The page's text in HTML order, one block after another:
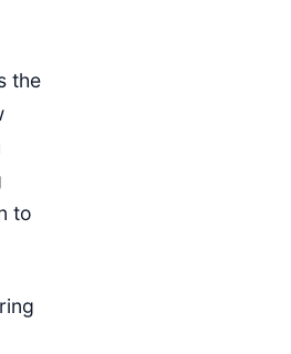
the
to